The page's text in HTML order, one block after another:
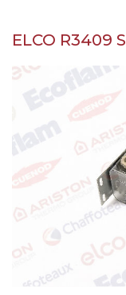
ELCO R3409